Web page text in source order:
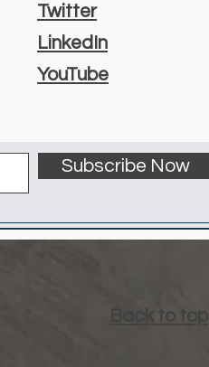
Twitter
LinkedIn
YouTube
Subscribe Now
Back to top